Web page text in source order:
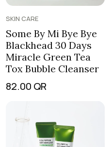
SKIN CARE
Some By Mi Bye Bye
Blackhead 30 Days
Miracle Green Tea
Tox Bubble Cleanser
82.00 QR